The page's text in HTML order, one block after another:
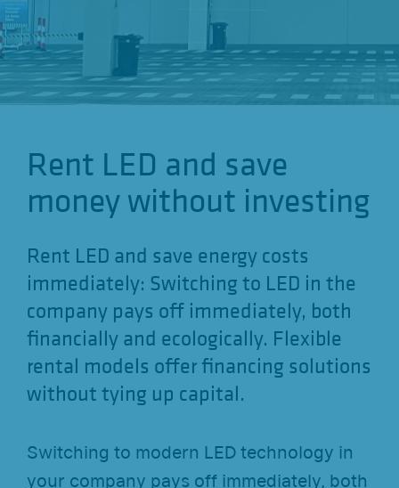
n
Rent LED and save
money without investing
Rent LED and save energy costs
immediately: Switching to LED in the
company pays off immediately, both
financially and ecologically. Flexible
rental models offer financing solutions
without tying up capital.
Switching to modern LED technology in
your company pays off immediately, both